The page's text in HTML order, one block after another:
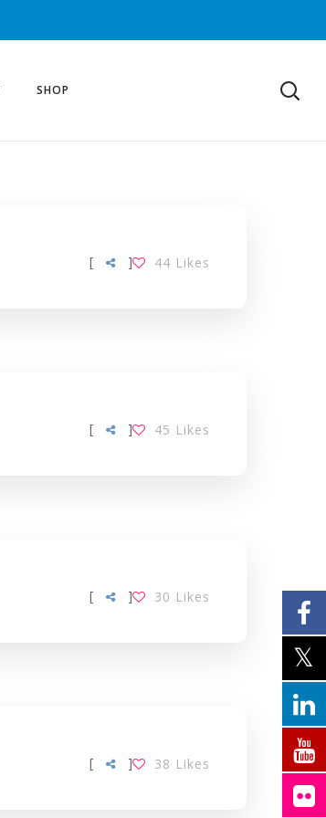
SHOP
[ 44 Likes
]
[ 45 Likes
]
[ 30 Likes
]
[ 38 Likes
]